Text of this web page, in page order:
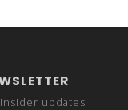
updates